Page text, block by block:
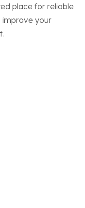
place for reliable
improve your